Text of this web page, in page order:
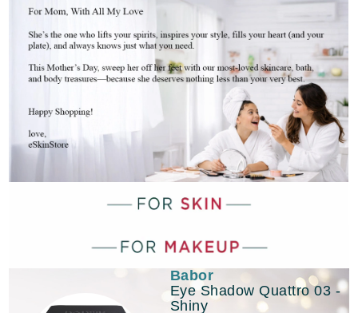
Babor
Eye Shadow Quattro 03 -
Shiny